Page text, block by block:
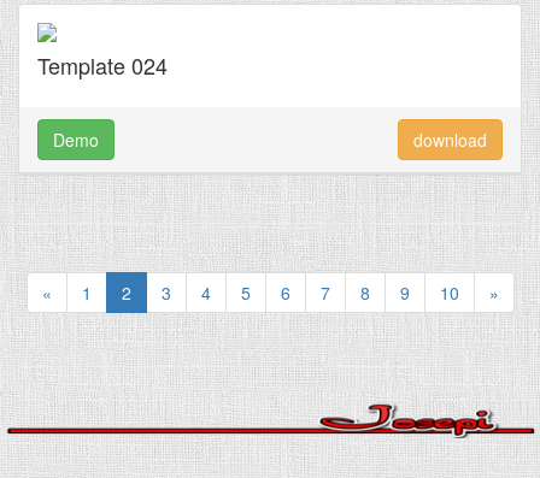
Template 024
Demo download
« 1 2 3 4 5 6 7 8 9 10 »